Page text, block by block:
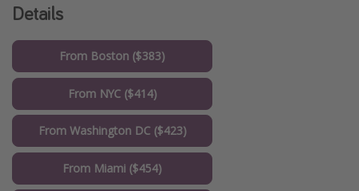
Details
From Boston ($383)
From NYC ($414)
From Washington DC ($423)
From Miami ($454)